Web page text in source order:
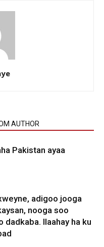
AUTHOR
Pakistan ayaa
adigoo jooga
nooga soo
dadkaba. Ilaahay ha ku